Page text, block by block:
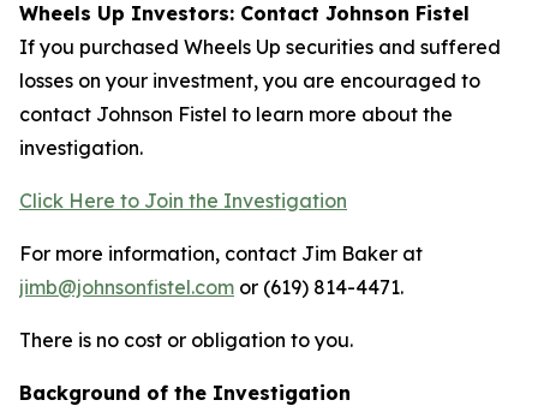
Wheels Up Investors: Contact Johnson Fistel
If you purchased Wheels Up securities and suffered
losses on your investment, you are encouraged to
contact Johnson Fistel to learn more about the
investigation.
Click Here to Join the Investigation
For more information, contact Jim Baker at
jimb@johnsonfistel.com or (619) 814-4471.
There is no cost or obligation to you.
Background of the Investigation